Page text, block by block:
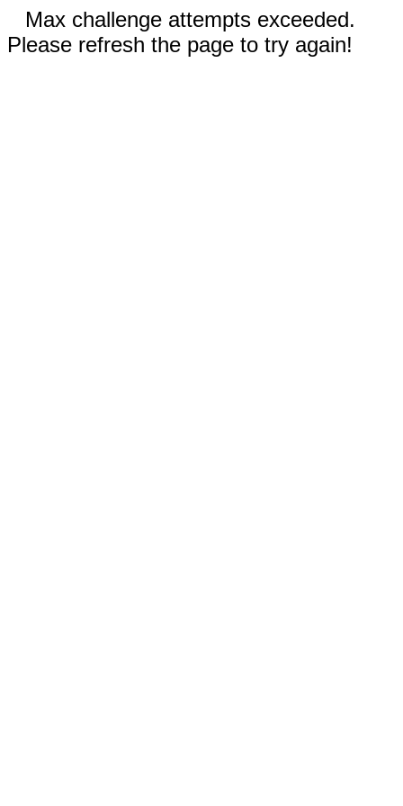
Max challenge attempts exceeded.
Please refresh the page to try again!